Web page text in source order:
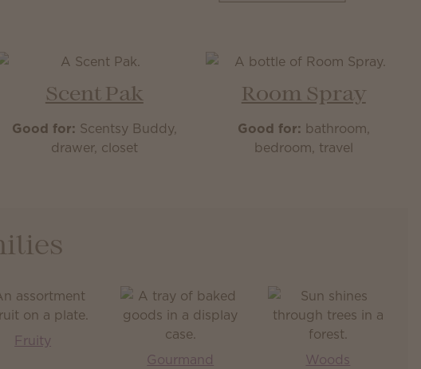
Scent Pak
Good for: Scentsy Buddy,
drawer, closet
Room Spray
Good for: bathroom,
bedroom, travel
Fruity
Gourmand
Woods